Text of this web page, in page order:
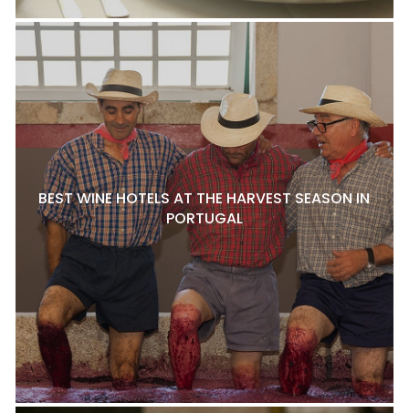
BEST WINE HOTELS AT THE HARVEST SEASON IN
PORTUGAL